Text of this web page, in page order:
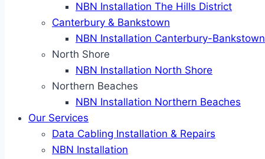
NBN Installation The Hills District
Canterbury & Bankstown
NBN Installation Canterbury-Bankstown
North Shore
NBN Installation North Shore
Northern Beaches
NBN Installation Northern Beaches
Our Services
Data Cabling Installation & Repairs
NBN Installation